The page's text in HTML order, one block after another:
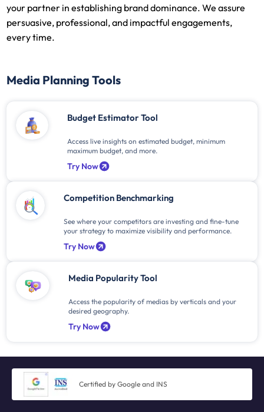
your partner in establishing brand dominance. We assure
persuasive, professional, and impactful engagements,
every time.
Media Planning Tools
Budget Estimator Tool
Access live insights on estimated budget, minimum
maximum budget, and more.
Try Now
Competition Benchmarking
See where your competitors are investing and fine-tune
your strategy to maximize visibility and performance.
Try Now
Media Popularity Tool
Access the popularity of medias by verticals and your
desired geography.
Try Now
Certified by Google and INS